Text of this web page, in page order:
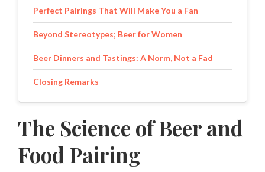
Perfect Pairings That Will Make You a Fan
Beyond Stereotypes; Beer for Women
Beer Dinners and Tastings: A Norm, Not a Fad
Closing Remarks
The Science of Beer and
Food Pairing